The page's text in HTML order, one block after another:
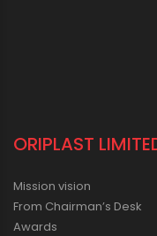
ORIPLAST
Mission vision
From Chairman’s Desk
Awards